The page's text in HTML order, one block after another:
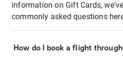
information on Gift Cards,
commonly asked questions
How do I book a flight